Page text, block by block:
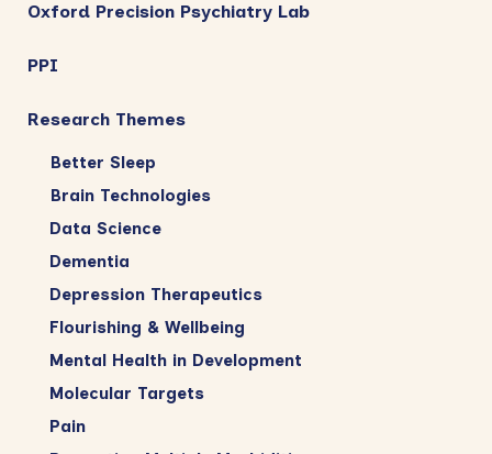
Oxford Precision Psychiatry Lab
PPI
Research Themes
Better Sleep
Brain Technologies
Data Science
Dementia
Depression Therapeutics
Flourishing & Wellbeing
Mental Health in Development
Molecular Targets
Pain